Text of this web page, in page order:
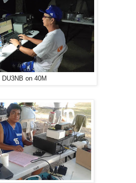
DU3NB on 40M